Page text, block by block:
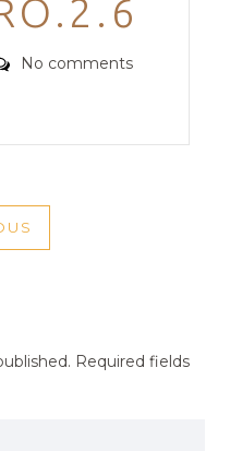
No comments
Required fields